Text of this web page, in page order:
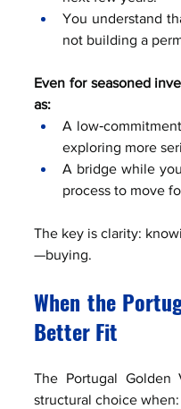
You understand
not building a
Even for seasoned
as:
A
exploring more
A bridge while
process to move
The key is clarity:
—buying.
When the
Better Fit
The Portugal
structural choice when: